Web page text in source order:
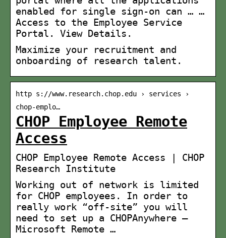
enabled for single sign-on can … …
Access to the Employee Service
Portal. View Details.
Maximize your recruitment and
onboarding of research talent.
http s://www.research.chop.edu › services ›
chop-emplo…
CHOP Employee Remote
Access
CHOP Employee Remote Access | CHOP
Research Institute
Working out of network is limited
for CHOP employees. In order to
really work “off-site” you will
need to set up a CHOPAnywhere –
Microsoft Remote …